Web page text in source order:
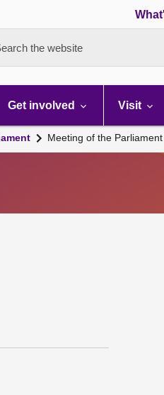
the website
Get involved Visit
Meeting of the